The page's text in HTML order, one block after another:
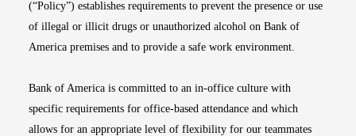
(“Policy”) establishes requirements to prevent the presence or use
of illegal or illicit drugs or unauthorized alcohol on Bank of
America premises and to provide a safe work environment.
Bank of America is committed to an in-office culture with
specific requirements for office-based attendance and which
allows for an appropriate level of flexibility for our teammates